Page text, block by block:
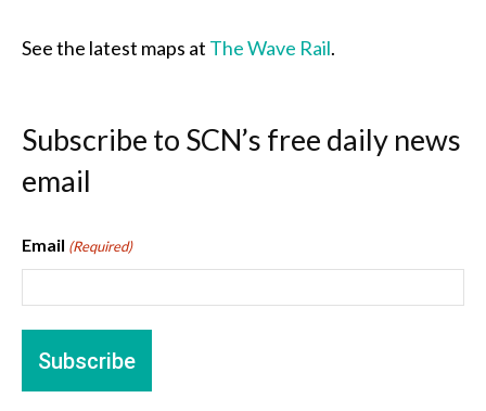
See the latest maps at The Wave Rail.
Subscribe to SCN’s free daily news
email
Email (Required)